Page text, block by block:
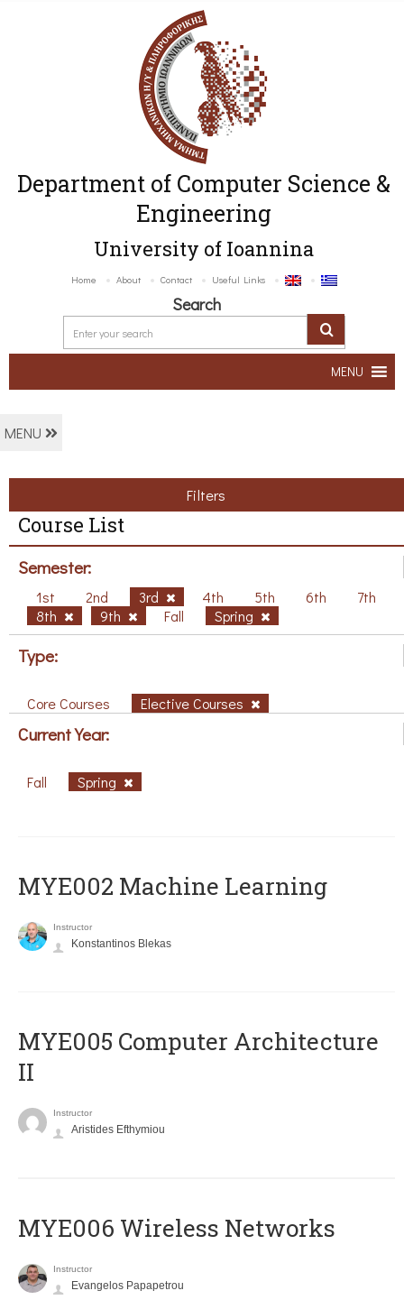
Department of Computer Science &
Engineering
University of Ioannina
Home About Contact Useful Links
Search
MENU
MENU
Filters
Course List
Semester:
1st 2nd 3rd 4th 5th 6th
7th
8th
9th Fall Spring
Type:
Core Courses Elective Courses
Current Year:
Fall Spring
MYE002 Machine Learning
Instructor
Konstantinos Blekas
MYE005 Computer Architecture
II
Instructor
Aristides Efthymiou
MYE006 Wireless Networks
Instructor
Evangelos Papapetrou